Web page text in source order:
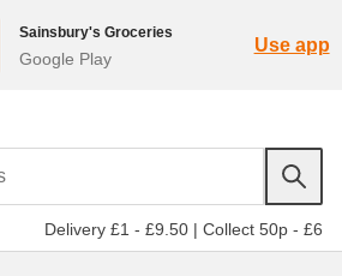
Sainsbury's Groceries
Google Play
Use app
Delivery £1 - £9.50 | Collect 50p - £6